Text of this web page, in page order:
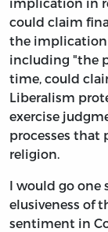
could claim
the implication
including "the
time, could
Liberalism
exercise
processes that
religion.
I would go one
elusiveness of
sentiment in